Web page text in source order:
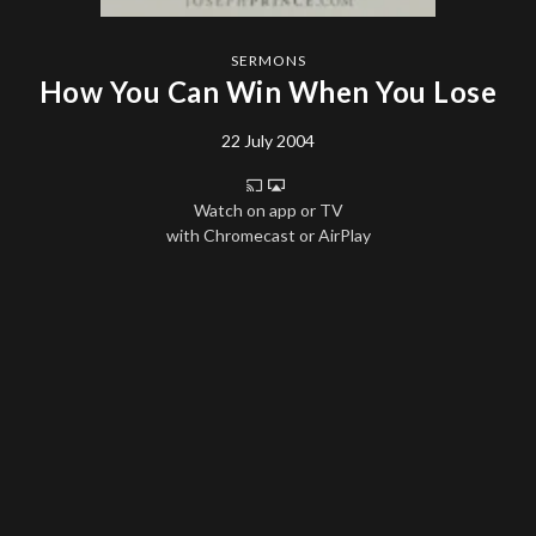
SERMONS
How You Can Win When You Lose
22 July 2004
Watch on app or TV
with Chromecast or AirPlay